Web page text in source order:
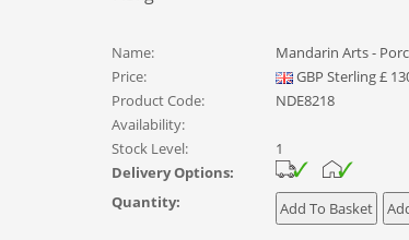
Name:
Mandarin Arts -
Price:
GBP Sterling£
Product Code:
NDE8218
Availability:
Stock Level:
1
Delivery Options:
Quantity: